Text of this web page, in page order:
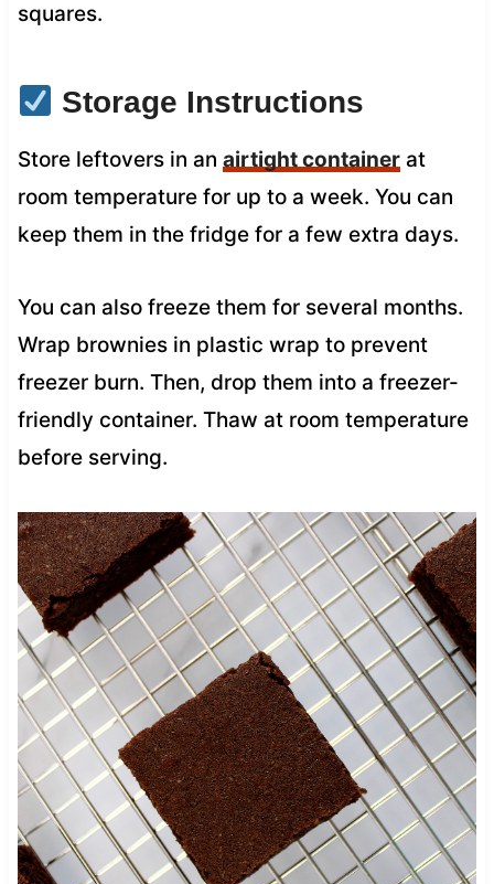
squares.
Storage Instructions
Store leftovers in an airtight containerat
room temperature for up to a week. You can
keep them in the fridge for a few extra days.
You can also freeze them for several months.
Wrap brownies in plastic wrap to prevent
freezer burn. Then, drop them into a freezer-
friendly container. Thaw at room temperature
before serving.